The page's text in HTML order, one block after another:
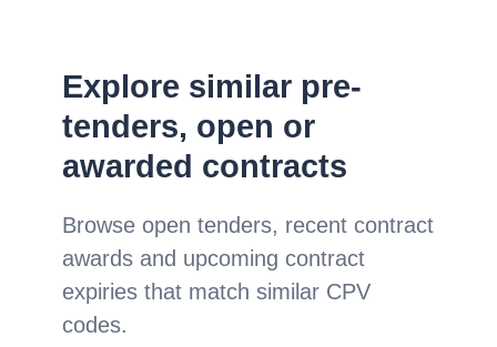
Explore similar pre-
tenders, open or
awarded contracts
Browse open tenders, recent contract
awards and upcoming contract
expiries that match similar CPV
codes.